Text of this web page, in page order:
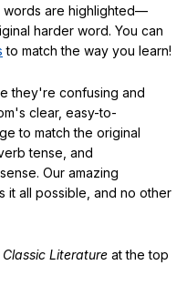
words are highlighted—
harder word. You can
to match the way you learn!
they're confusing and
clear, easy-to-
to match the original
tense, and
Our amazing
it all possible, and no other
Classic Literature at the top